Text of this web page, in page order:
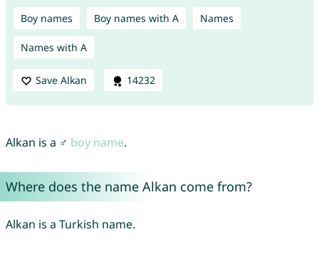
Boy names Boy names with A Names
Names with A
Save Alkan 14232
Alkan is a ♂ boy name.
Where does the name Alkan come from?
Alkan is a Turkish name.